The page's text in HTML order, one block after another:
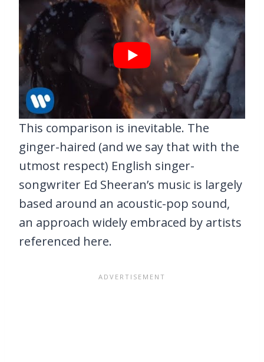
This comparison is inevitable. The
ginger-haired (and we say that with the
utmost respect) English singer-
songwriter Ed Sheeran’s music is largely
based around an acoustic-pop sound,
an approach widely embraced by artists
referenced here.